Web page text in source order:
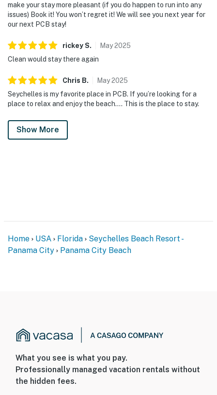
make your stay more pleasant (if you do happen to run into any
issues) Book it! You won’t regret it! We will see you next year for
our next PCB stay!
rickeyS. May2025
Clean would stay there again
Chris B. May2025
Seychelles is my favorite place in PCB. If you’re looking for a
place to relax and enjoy the beach…. This is the place to stay.
Show More
Home USA Florida
Seychelles Beach Resort -
Panama City
Panama City Beach
What you see is what you pay.
Professionally managed vacation rentals without
the hidden fees.